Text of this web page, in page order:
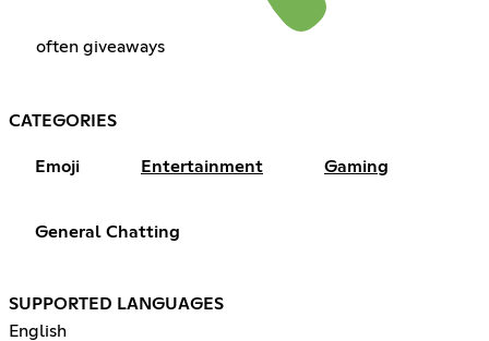
often giveaways
CATEGORIES
Emoji Entertainment Gaming
General Chatting
SUPPORTED LANGUAGES
English